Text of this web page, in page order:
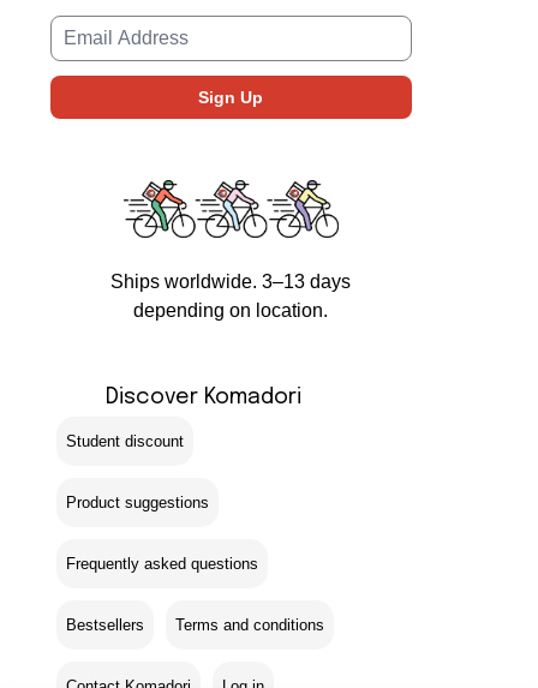
Ships worldwide. 3–13 days
depending on location.
Discover Komadori
Student discount
Product suggestions
Frequently asked questions
Bestsellers Terms and conditions